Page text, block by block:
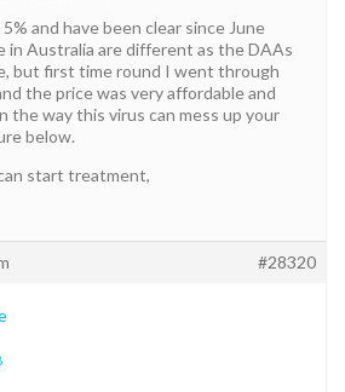
and have been clear since June
in Australia are different as the DAAs
but first time round I went through
the price was very affordable and
the way this virus can mess up your
below.
start treatment,
#28320